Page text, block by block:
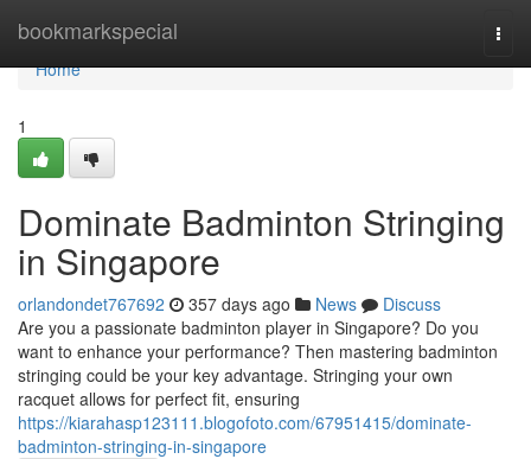
bookmarkspecial
Home
Home
1
Dominate Badminton Stringing
in Singapore
orlandondet767692 357 days ago News
Discuss
Are you a passionate badminton player in Singapore? Do you
want to enhance your performance? Then mastering badminton
stringing could be your key advantage. Stringing your own
racquet allows for perfect fit, ensuring
https://kiarahasp123111.blogofoto.com/67951415/dominate-
badminton-stringing-in-singapore